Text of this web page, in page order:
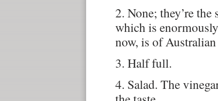
2. None; they’re the
which is
now, is of
3. Half full.
4. Salad. The